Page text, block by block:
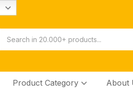
Product Category About